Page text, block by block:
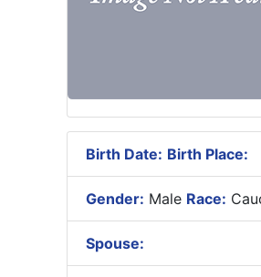
Birth Date: Birth Place:
Gender: Male Race:
Spouse: